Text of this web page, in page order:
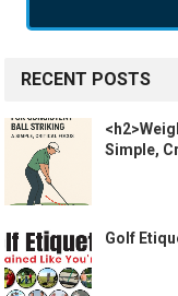
RECENT POSTS
Simple,
Golf